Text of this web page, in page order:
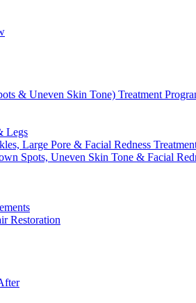
& Uneven Skin Tone) Treatment
Legs
Large Pore & Facial Redness
Spots, Uneven Skin Tone & Facial
Restoration